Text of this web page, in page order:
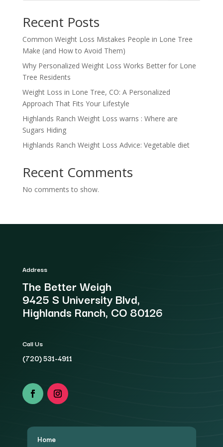
Recent Posts
Common Weight Loss Mistakes People in Lone Tree
Make (and How to Avoid Them)
Why Personalized Weight Loss Works Better for Lone
Tree Residents
Weight Loss in Lone Tree, CO: A Personalized
Approach That Fits Your Lifestyle
Highlands Ranch Weight Loss warns : Where are
Sugars Hiding
Highlands Ranch Weight Loss Advice: Vegetable diet
Recent Comments
No comments to show.
Address
The Better Weigh
9425 S University Blvd,
Highlands Ranch, CO 80126
Call Us
(720) 531-4911
Home